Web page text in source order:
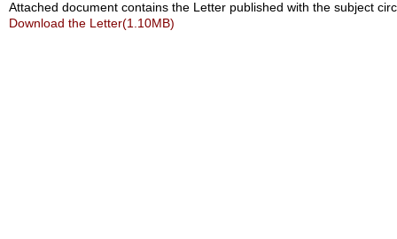
Attached document contains the Letter published with the subject
Download the Letter(1.10MB)